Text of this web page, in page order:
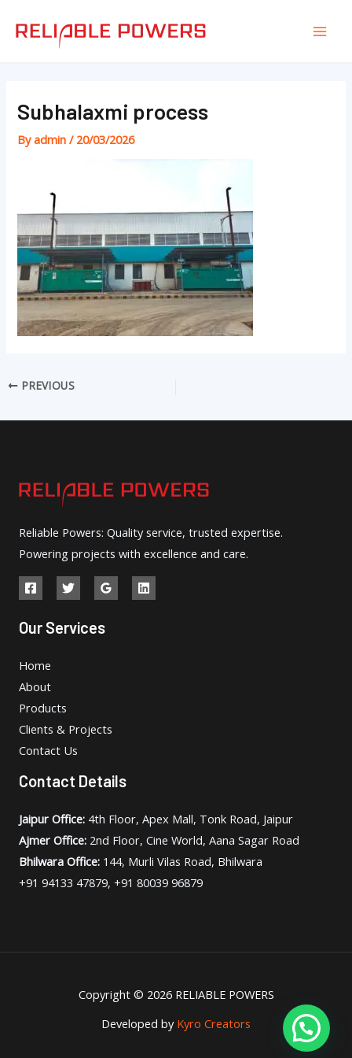
Subhalaxmi process
Byadmin/ 20/03/2026
navigation
PREVIOUS
Reliable Powers: Quality service, trusted expertise.
Powering projects with excellence and care.
Our Services
Home
About
Products
Clients & Projects
Contact Us
Contact Details
Jaipur Office: 4th Floor, Apex Mall, Tonk Road, Jaipur
Ajmer Office: 2nd Floor, Cine World, Aana Sagar Road
Bhilwara Office: 144, Murli Vilas Road, Bhilwara
+91 94133 47879, +91 80039 96879
Copyright © 2026 RELIABLE POWERS
Developed by Kyro Creators